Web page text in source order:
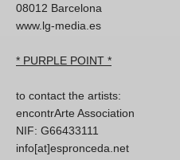
08012 Barcelona
www.lg-media.es
* PURPLE POINT *
to contact the artists:
encontrArte Association
NIF: G66433111
info[at]espronceda.net